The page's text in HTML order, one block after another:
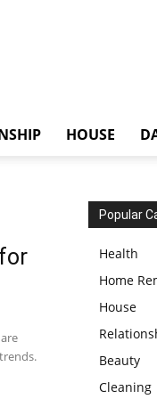
HOUSE
Popular
Health
Home
House
Beauty
Cleaning